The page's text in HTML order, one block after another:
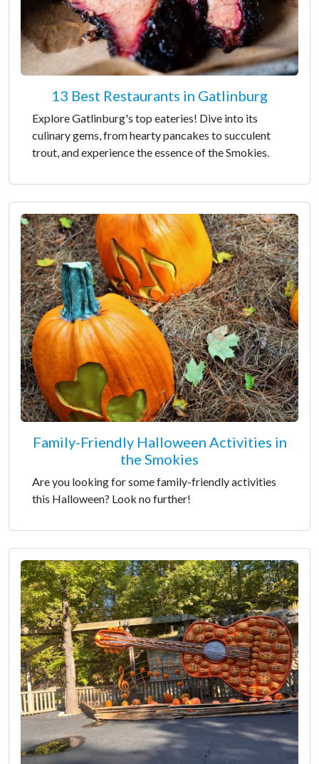
13 Best Restaurants in Gatlinburg
Explore Gatlinburg's top eateries! Dive into its
culinary gems, from hearty pancakes to succulent
trout, and experience the essence of the Smokies.
Family-Friendly Halloween Activities in
the Smokies
Are you looking for some family-friendly activities
this Halloween? Look no further!